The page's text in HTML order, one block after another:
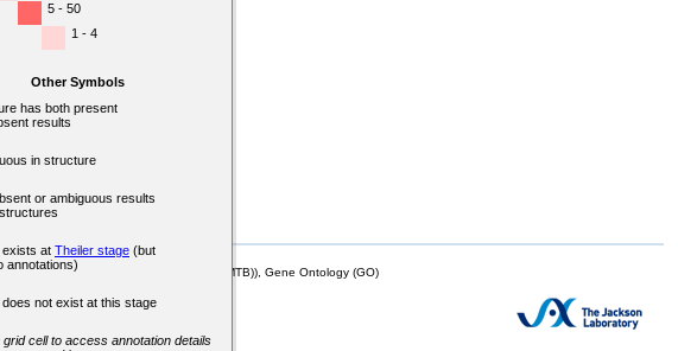
5 - 50
1 - 4
Other Symbols
has both present
results
in structure
or ambiguous results
at Theiler stage (but
annotations)
not exist at this stage
grid cell to access annotation details
(formerly Mouse Tumor Biology (MTB)), Gene Ontology (GO)